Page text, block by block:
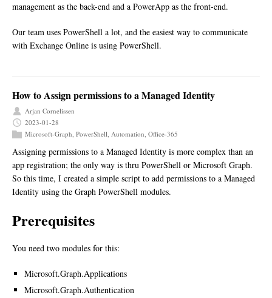
management as the back-end and a PowerApp as the front-end.
Our team uses PowerShell a lot, and the easiest way to communicate
with Exchange Online is using PowerShell.
How to Assign permissions to a Managed Identity
Arjan Cornelissen
2023-01-28
Microsoft-Graph, PowerShell, Automation, Office-365
Assigning permissions to a Managed Identity is more complex than an
app registration; the only way is thru PowerShell or Microsoft Graph.
So this time, I created a simple script to add permissions to a Managed
Identity using the Graph PowerShell modules.
Prerequisites
You need two modules for this:
Microsoft.Graph.Applications
Microsoft.Graph.Authentication